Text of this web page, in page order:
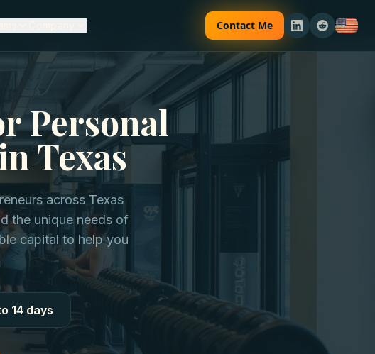
Contact Me
Personal
Texas
across Texas
the unique needs of
capital to help you
14 days